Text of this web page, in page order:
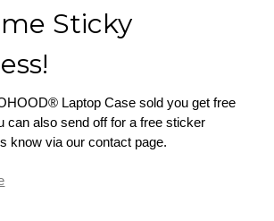
Sticky
Laptop Case sold you get free
can also send off for a free sticker
know via our contact page.